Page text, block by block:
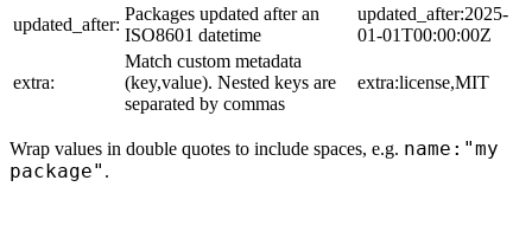
updated_after:
Packages updated after an
ISO8601 datetime
updated_after:2025-
01-01T00:00:00Z
extra:
Match custom metadata
(key,value). Nested keys are
separated by commas
extra:license,MIT
Wrap values in double quotes to include spaces, e.g. name:"my
package" .